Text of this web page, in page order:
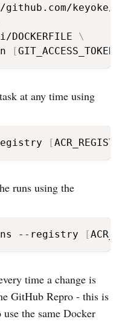
github.com/
\
[GIT_ACCESS_TOKEN
at any time using
[
runs using the
--registry [
time a change is
GitHub Repro - this is
the same Docker